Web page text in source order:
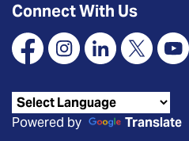
Connect With Us
FacebookInstagramLinkedin
X
Powered by Translate